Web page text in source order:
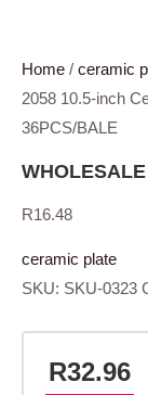
Home / ceramic
2058 10.5-inch
36PCS/BALE
R16.48
ceramic plate
SKU: SKU-0323
R32.96